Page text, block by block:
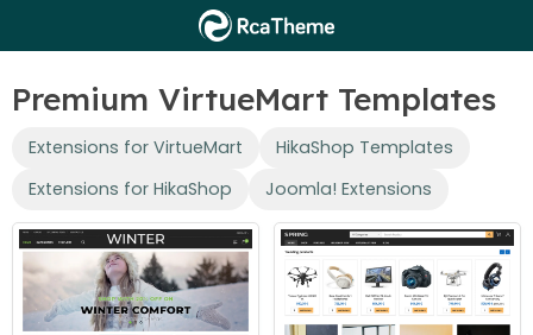
Premium VirtueMart Templates
Extensions for VirtueMart
HikaShop Templates
Extensions for HikaShop
Joomla! Extensions